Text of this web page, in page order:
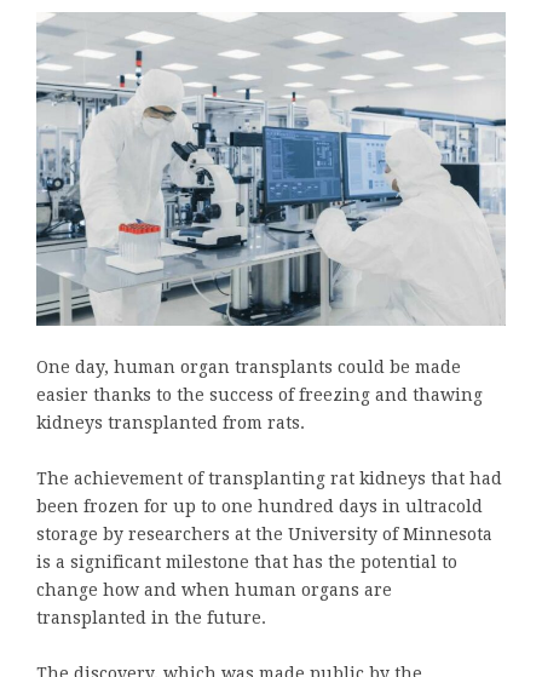
One day, human organ transplants could be made
easier thanks to the success of freezing and thawing
kidneys transplanted from rats.
The achievement of transplanting rat kidneys that had
been frozen for up to one hundred days in ultracold
storage by researchers at the University of Minnesota
is a significant milestone that has the potential to
change how and when human organs are
transplanted in the future.
The discovery, which was made public by the